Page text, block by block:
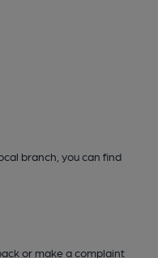
branch, you can find
or make a complaint